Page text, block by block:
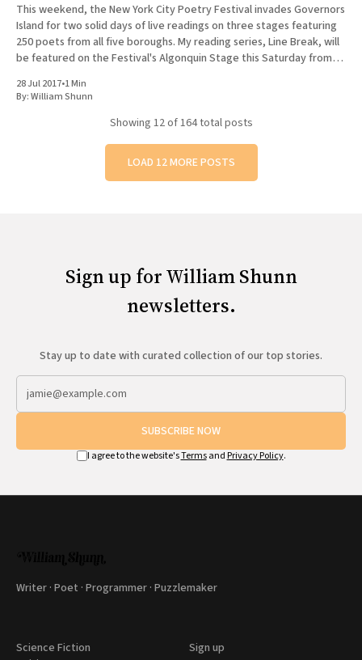
This weekend, the New York City Poetry Festival invades Governors
Island for two solid days of live readings on three stages featuring
250 poets from all five boroughs. My reading series, Line Break, will
be featured on the Festival's Algonquin Stage this Saturday from
28 Jul 2017•1 Min
By:William Shunn
Showing 12of 164 total posts
LOAD 12 MORE POSTS
Sign up for William Shunn
newsletters.
Stay up to date with curated collection of our top stories.
SUBSCRIBE NOW
I agree to the website'sTermsand Privacy Policy.
Writer · Poet · Programmer · Puzzlemaker
Science Fiction
Sign up